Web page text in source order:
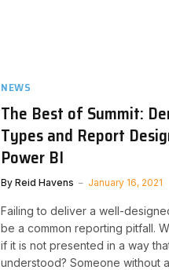
NEWS
The Best of Summit:
Types and Report
Power BI
By Reid Havens January 16, 2021
Failing to deliver a well-
be a common reporting pitfall.
if it is not presented in a way
understood? Someone without